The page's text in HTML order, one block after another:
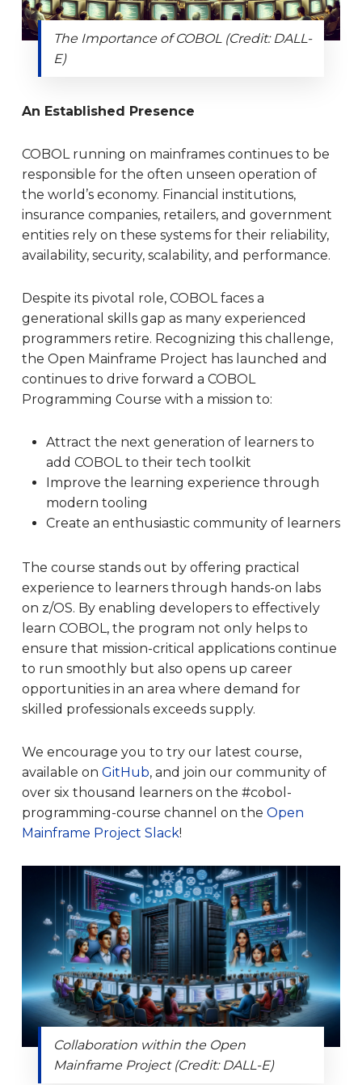
The Importance of COBOL (Credit: DALL-
E)
An Established Presence
COBOL running on mainframes continues to be
responsible for the often unseen operation of
the world’s economy. Financial institutions,
insurance companies, retailers, and government
entities rely on these systems for their reliability,
availability, security, scalability, and performance.
Despite its pivotal role, COBOL faces a
generational skills gap as many experienced
programmers retire. Recognizing this challenge,
the Open Mainframe Project has launched and
continues to drive forward a COBOL
Programming Course with a mission to:
Attract the next generation of learners to
add COBOL to their tech toolkit
Improve the learning experience through
modern tooling
Create an enthusiastic community of learners
The course stands out by offering practical
experience to learners through hands-on labs
on z/OS. By enabling developers to effectively
learn COBOL, the program not only helps to
ensure that mission-critical applications continue
to run smoothly but also opens up career
opportunities in an area where demand for
skilled professionals exceeds supply.
We encourage you to try our latest course,
available on GitHub, and join our community of
over six thousand learners on the #cobol-
programming-course channel on the Open
Mainframe Project Slack!
Collaboration within the Open
Mainframe Project (Credit: DALL-E)